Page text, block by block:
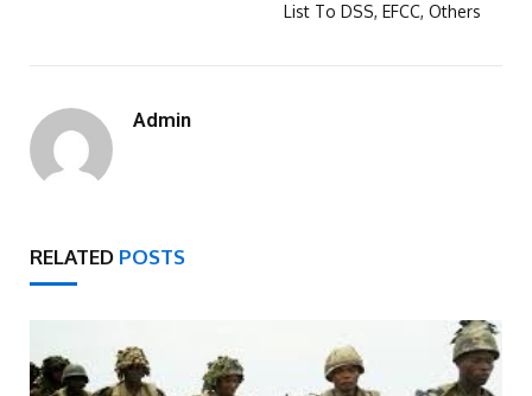
List To DSS, EFCC, Others
Admin
RELATED POSTS